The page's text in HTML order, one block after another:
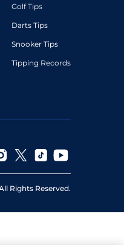
Golf Tips
Darts Tips
Snooker Tips
Tipping Records
Rights Reserved.